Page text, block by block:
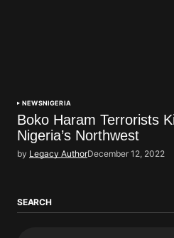
NEWSNIGERIA
Boko Haram Terrorists
Nigeria’s Northwest
by Legacy AuthorDecember 12, 2022
SEARCH